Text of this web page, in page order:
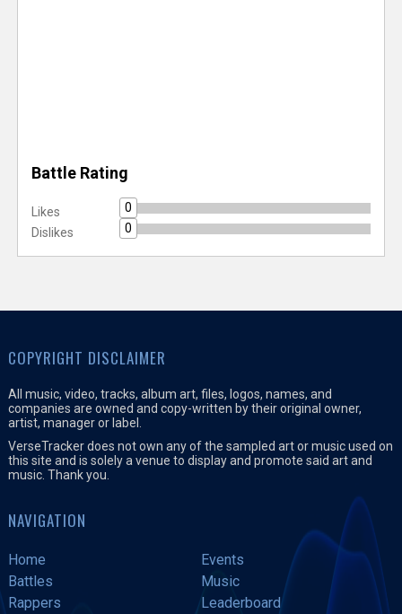
Battle Rating
Likes
0
Dislikes
0
COPYRIGHT DISCLAIMER
All music, video, tracks, album art, files, logos, names, and
companies are owned and copy-written by their original owner,
artist, manager or label.
VerseTracker does not own any of the sampled art or music used on
this site and is solely a venue to display and promote said art and
music. Thank you.
NAVIGATION
Home
Events
Battles
Music
Rappers
Leaderboard